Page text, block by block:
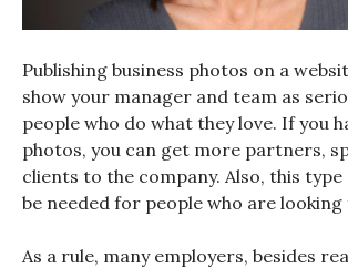
Publishing business photos on a
show your manager and team as
people who do what they love. If you
photos, you can get more partners,
clients to the company. Also, this
be needed for people who are looking
As a rule, many employers, besides